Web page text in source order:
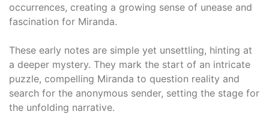
occurrences, creating a growing sense of unease and
fascination for Miranda.
These early notes are simple yet unsettling, hinting at
a deeper mystery. They mark the start of an intricate
puzzle, compelling Miranda to question reality and
search for the anonymous sender, setting the stage for
the unfolding narrative.